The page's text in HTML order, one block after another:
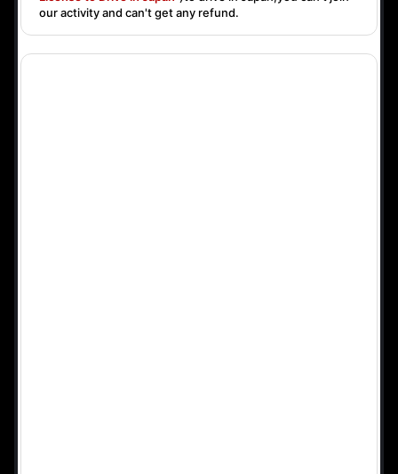
our activity and can't get any refund.